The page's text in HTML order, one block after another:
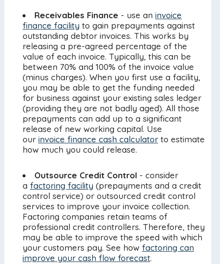
Receivables Finance - use an invoice
finance facility to gain prepayments against
outstanding debtor invoices. This works by
releasing a pre-agreed percentage of the
value of each invoice. Typically, this can be
between 70% and 100% of the invoice value
(minus charges). When you first use a facility,
you may be able to get the funding needed
for business against your existing sales ledger
(providing they are not badly aged). All those
prepayments can add up to a significant
release of new working capital. Use
our invoice finance cash calculatorto estimate
how much you could release.
Outsource Credit Control - consider
a factoring facility (prepayments and a credit
control service) or outsourced credit control
services to improve your invoice collection.
Factoring companies retain teams of
professional credit controllers. Therefore, they
may be able to improve the speed with which
your customers pay. See how factoring can
improve your cash flow forecast.